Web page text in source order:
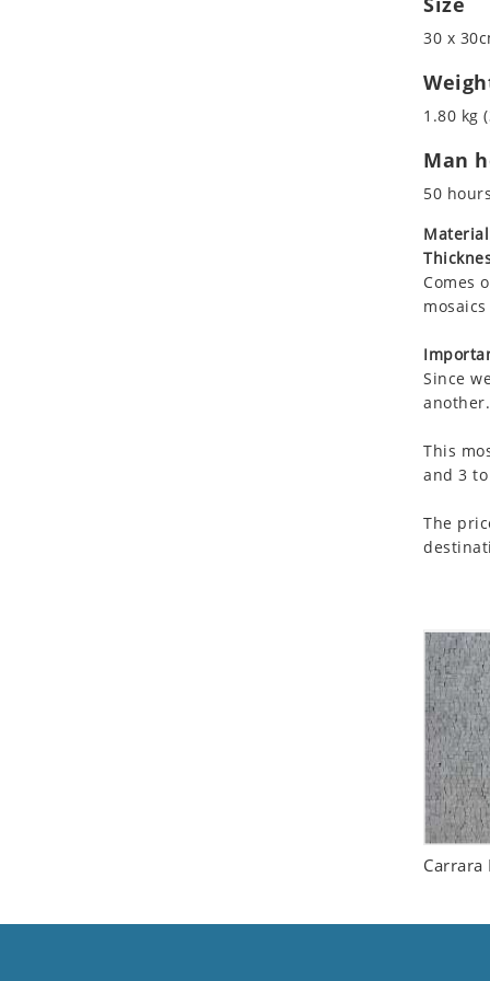
30 x
1.80 kg
Man
50 hours
Comes
Since
another.
This
and 3
The
Carrara